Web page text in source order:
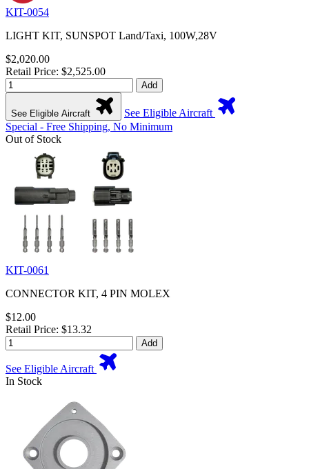
KIT-0054
LIGHT KIT, SUNSPOT Land/Taxi, 100W,28V
$2,020.00
Retail Price: $2,525.00
Add
See Eligible Aircraft
See Eligible Aircraft
Special - Free Shipping, No Minimum
Out of Stock
KIT-0061
CONNECTOR KIT, 4 PIN MOLEX
$12.00
Retail Price: $13.32
Add
See Eligible Aircraft
In Stock